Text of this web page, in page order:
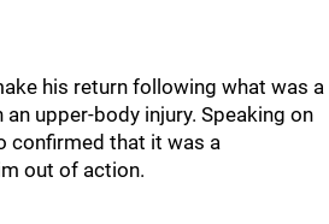
his return following what was a
upper-body injury. Speaking on
confirmed that it was a
out of action.